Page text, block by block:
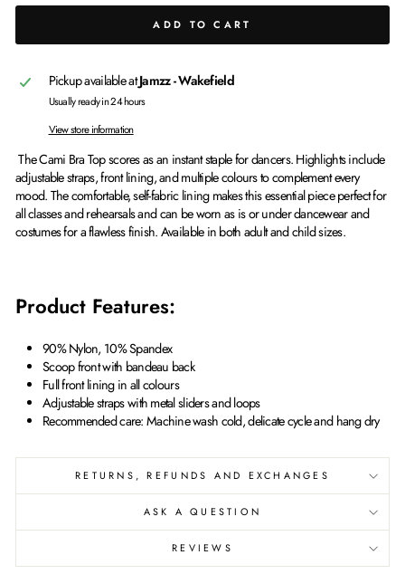
ADD TO CART
Pickup available atJamzz - Wakefield
Usually ready in 24 hours
View store information
The Cami Bra Top scores as an instant staple for dancers. Highlights include
adjustable straps, front lining, and multiple colours to complement every
mood. The comfortable, self-fabric lining makes this essential piece perfect for
all classes and rehearsals and can be worn as is or under dancewear and
costumes for a flawless finish. Available in both adult and child sizes.
Product Features:
90% Nylon, 10% Spandex
Scoop front with bandeau back
Full front lining in all colours
Adjustable straps with metal sliders and loops
Recommended care: Machine wash cold, delicate cycle and hang dry
RETURNS, REFUNDS AND EXCHANGES
ASK A QUESTION
REVIEWS